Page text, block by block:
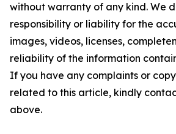
without warranty of any kind. We
responsibility or liability for the
images, videos, licenses,
reliability of the information
If you have any complaints or
related to this article, kindly
above.